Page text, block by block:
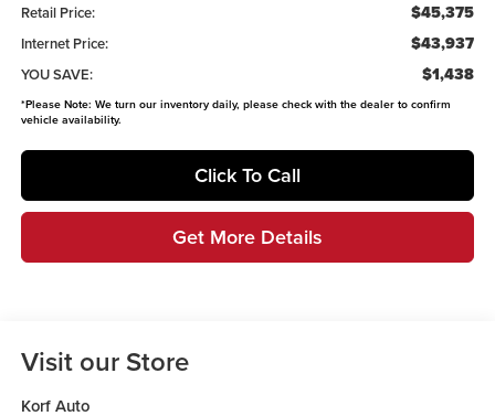
Retail Price: $45,375
Internet Price: $43,937
YOU SAVE: $1,438
*Please Note: We turn our inventory daily, please check with the dealer to confirm
vehicle availability.
Click To Call
Get More Details
Visit our Store
Korf Auto